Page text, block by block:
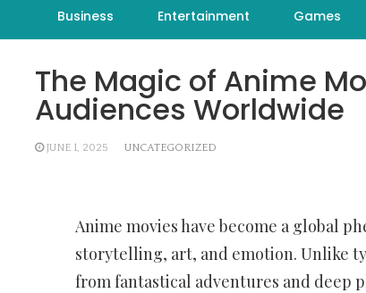
Business Entertainment Games
The Magic of Anime
Audiences Worldwide
JUNE 1, 2025 UNCATEGORIZED
Anime movies have become a global
storytelling, art, and emotion. Unlike
from fantastical adventures and deep